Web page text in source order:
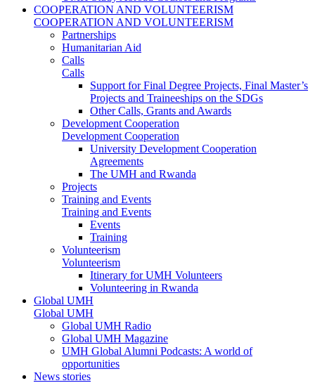
COOPERATION AND VOLUNTEERISM
COOPERATION AND VOLUNTEERISM
Partnerships
Humanitarian Aid
Calls
Calls
Support for Final Degree Projects, Final Master’s
Projects and Traineeships on the SDGs
Other Calls, Grants and Awards
Development Cooperation
Development Cooperation
University Development Cooperation
Agreements
The UMH and Rwanda
Projects
Training and Events
Training and Events
Events
Training
Volunteerism
Volunteerism
Itinerary for UMH Volunteers
Volunteering in Rwanda
Global UMH
Global UMH
Global UMH Radio
Global UMH Magazine
UMH Global Alumni Podcasts: A world of
opportunities
News stories